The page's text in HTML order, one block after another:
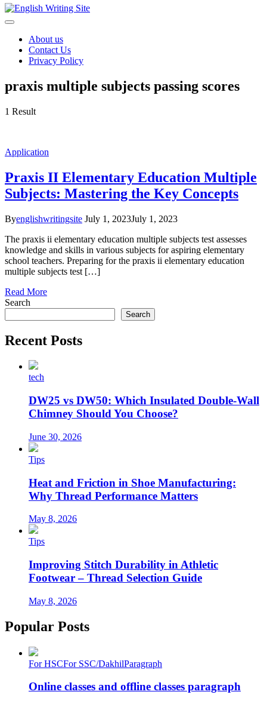
Home
About us
Contact Us
Privacy Policy
praxis multiple subjects passing scores
1 Result
Application
Praxis II Elementary Education Multiple
Subjects: Mastering the Key Concepts
Byenglishwritingsite July 1, 2023July 1, 2023
The praxis ii elementary education multiple subjects test assesses
knowledge and skills in various subjects for aspiring elementary
school teachers. Preparing for the praxis ii elementary education
multiple subjects test […]
Read More
Search
Search
Recent Posts
tech
DW25 vs DW50: Which Insulated Double-Wall
Chimney Should You Choose?
June 30, 2026
Tips
Heat and Friction in Shoe Manufacturing:
Why Thread Performance Matters
May 8, 2026
Tips
Improving Stitch Durability in Athletic
Footwear – Thread Selection Guide
May 8, 2026
Popular Posts
For HSCFor SSC/DakhilParagraph
Online classes and offline classes paragraph